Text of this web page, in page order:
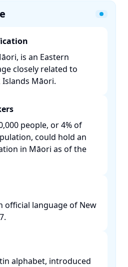
is an Eastern
closely related to
Māori.
people, or 4% of
could hold an
in Māori as of the
official language of New
alphabet, introduced